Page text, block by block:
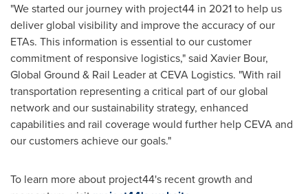
"We started our journey with project44 in 2021 to help us
deliver global visibility and improve the accuracy of our
ETAs. This information is essential to our customer
commitment of responsive logistics," said Xavier Bour,
Global Ground & Rail Leader at CEVA Logistics. "With rail
transportation representing a critical part of our global
network and our sustainability strategy, enhanced
capabilities and rail coverage would further help CEVA and
our customers achieve our goals."
To learn more about project44's recent growth and